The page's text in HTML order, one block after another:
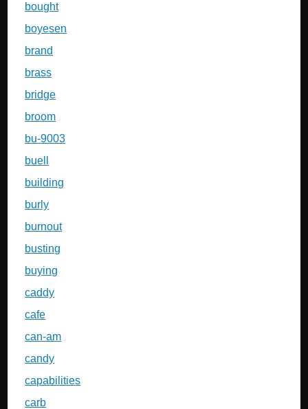
bought
boyesen
brand
brass
bridge
broom
bu-9003
buell
building
burly
burnout
busting
buying
caddy
cafe
can-am
candy
capabilities
carb